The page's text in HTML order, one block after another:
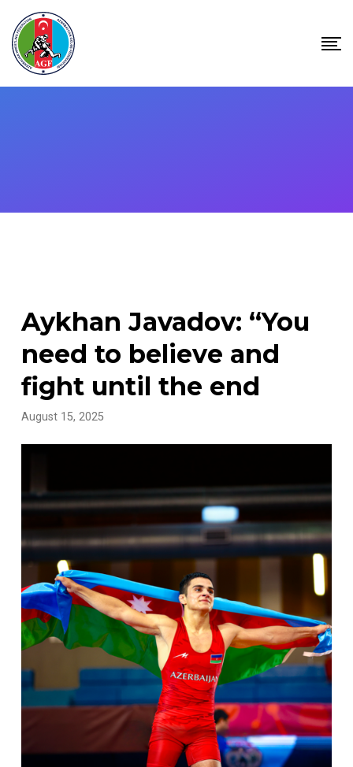
content
Aykhan Javadov: “You
need to believe and
fight until the end
August 15, 2025